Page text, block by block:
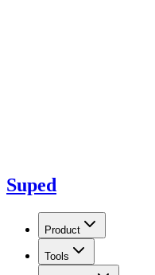
Suped
Product
Tools